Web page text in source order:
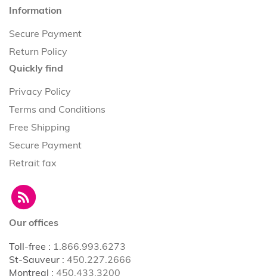
Information
Secure Payment
Return Policy
Quickly find
Privacy Policy
Terms and Conditions
Free Shipping
Secure Payment
Retrait fax
Our offices
Toll-free : 1.866.993.6273
St-Sauveur : 450.227.2666
Montreal : 450.433.3200